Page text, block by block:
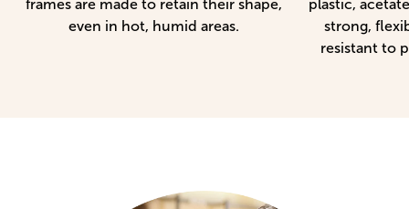
frames are made to retain their shape,
even in hot, humid areas.
plastic,
strong,
resistant to